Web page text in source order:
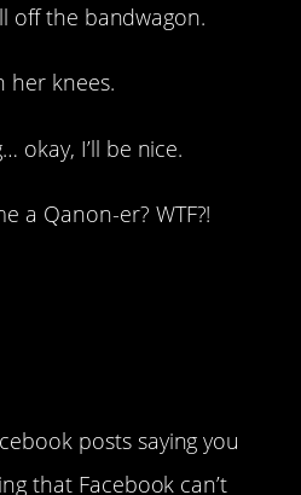
off the bandwagon.
her knees.
okay, I’ll be nice.
a Qanon-er? WTF?!
posts saying you
that Facebook can’t